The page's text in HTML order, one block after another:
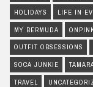
HOLIDAYS LIFE IN
MY BERMUDA
OUTFIT OBSESSIONS
SOCA JUNKIE
TRAVEL